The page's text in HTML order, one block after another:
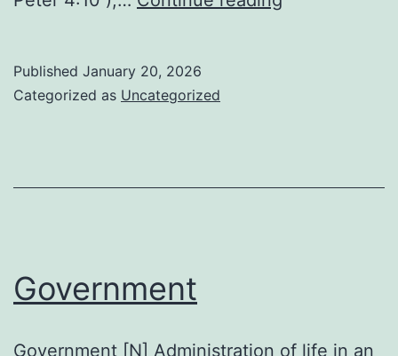
Published January 20, 2026
Categorized as Uncategorized
Government
Government [N] Administration of life in an